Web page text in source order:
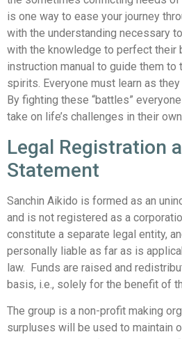
is one way to ease your journey
with the understanding necessary
with the knowledge to perfect their
instruction manual to guide them
spirits. Everyone must learn as
By fighting these “battles”
take on life’s challenges in their
Legal Registration
Statement
Sanchin Aikido is formed as an
and is not registered as a
constitute a separate legal entity,
personally liable as far as is
law. Funds are raised and
basis, i.e., solely for the benefit of
The group is a non-profit making
surpluses will be used to maintain